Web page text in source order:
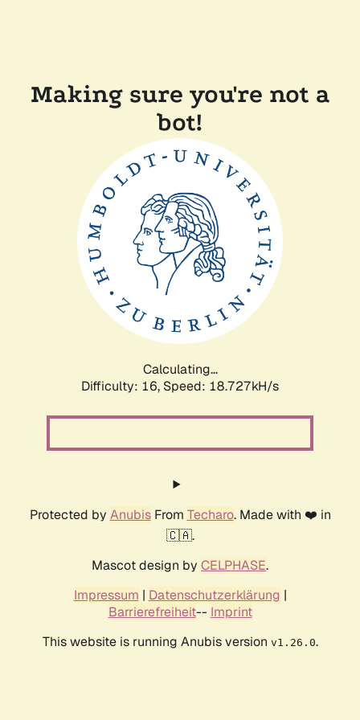
Making sure you're not a
bot!
Calculating...
Difficulty: 16, Speed: 18.727kH/s
Protected by AnubisFrom Techaro. Made with ❤️ in
🇨🇦.
Mascot design by CELPHASE.
Impressum | Datenschutzerklärung |
Barrierefreiheit-- Imprint
This website is running Anubis version v1.26.0.